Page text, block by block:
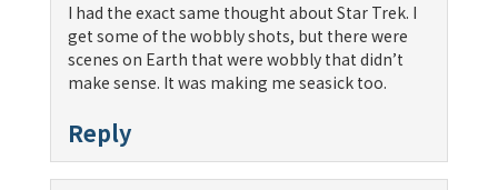
I had the exact same thought about Star Trek. I
get some of the wobbly shots, but there were
scenes on Earth that were wobbly that didn’t
make sense. It was making me seasick too.
Reply